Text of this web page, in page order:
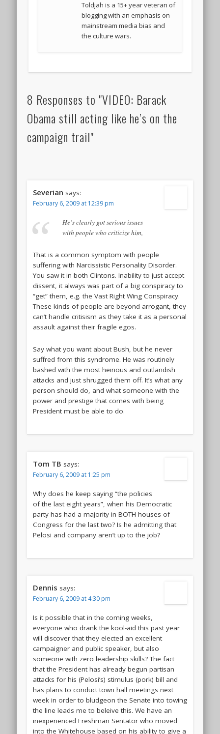
Toldjah is a 15+ year veteran of
blogging with an emphasis on
mainstream media bias and
the culture wars.
8 Responses to "VIDEO: Barack
Obama still acting like he’s on the
campaign trail"
Severian says:
February 6, 2009 at 12:39 pm
He’s clearly got serious issues
with people who criticize him,
That is a common symptom with people
suffering with Narcissistic Personality Disorder.
You saw it in both Clintons. Inability to just accept
dissent, it always was part of a big conspiracy to
“get” them, e.g. the Vast Right Wing Conspiracy.
These kinds of people are beyond arrogant, they
can’t handle critisism as they take it as a personal
assault against their fragile egos.
Say what you want about Bush, but he never
suffred from this syndrome. He was routinely
bashed with the most heinous and outlandish
attacks and just shrugged them off. It’s what any
person should do, and what someone with the
power and prestige that comes with being
President must be able to do.
Tom TB says:
February 6, 2009 at 1:25 pm
Why does he keep saying “the policies
of the last eight years”, when his Democratic
party has had a majority in BOTH houses of
Congress for the last two? Is he admitting that
Pelosi and company aren’t up to the job?
Dennis says:
February 6, 2009 at 4:30 pm
Is it possible that in the coming weeks,
everyone who drank the kool-aid this past year
will discover that they elected an excellent
campaigner and public speaker, but also
someone with zero leadership skills? The fact
that the President has already begun partisan
attacks for his (Pelosi’s) stimulus (pork) bill and
has plans to conduct town hall meetings next
week in order to bludgeon the Senate into towing
the line leads me to beleive this. We have an
inexperienced Freshman Sentator who moved
into the Whitehouse based on his ability to give a